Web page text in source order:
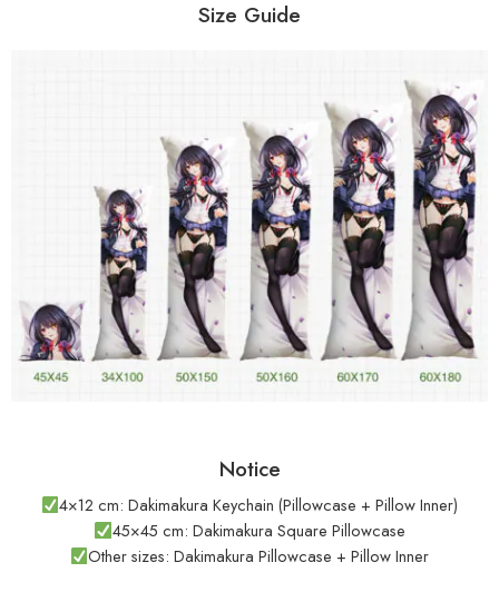
Size Guide
Notice
4×12 cm: Dakimakura Keychain (Pillowcase + Pillow Inner)
45×45 cm: Dakimakura Square Pillowcase
Other sizes: Dakimakura Pillowcase + Pillow Inner